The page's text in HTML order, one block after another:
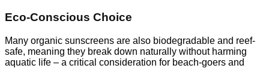
Eco-Conscious Choice
Many organic sunscreens are also biodegradable and reef-
safe, meaning they break down naturally without harming
aquatic life – a critical consideration for beach-goers and